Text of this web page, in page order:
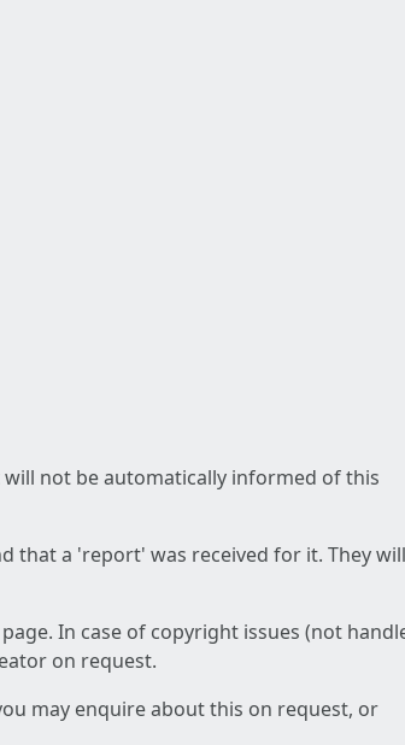
not be automatically informed of this
that a 'report' was received for it. They will
In case of copyright issues (not
on request.
may enquire about this on request, or